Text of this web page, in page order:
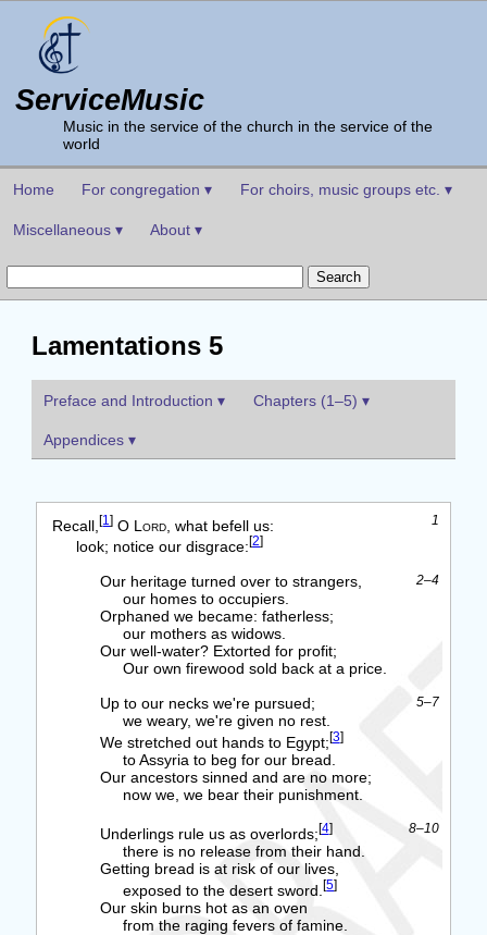
ServiceMusic
Music in the service of the church in the service of the
world
Home For congregation ▾ For choirs, music groups etc. ▾
Miscellaneous ▾ About ▾
Lamentations 5
Preface and Introduction ▾ Chapters (1–5) ▾
Appendices ▾
1
Recall,[1] O Lord , what befell us:
look; notice our disgrace:[2]
2–4
Our heritage turned over to strangers,
our homes to occupiers.
Orphaned we became: fatherless;
our mothers as widows.
Our well-water? Extorted for profit;
Our own firewood sold back at a price.
5–7
Up to our necks we're pursued;
we weary, we're given no rest.
We stretched out hands to Egypt;[3]
to Assyria to beg for our bread.
Our ancestors sinned and are no more;
now we, we bear their punishment.
8–10
Underlings rule us as overlords;[4]
there is no release from their hand.
Getting bread is at risk of our lives,
exposed to the desert sword.[5]
Our skin burns hot as an oven
from the raging fevers of famine.